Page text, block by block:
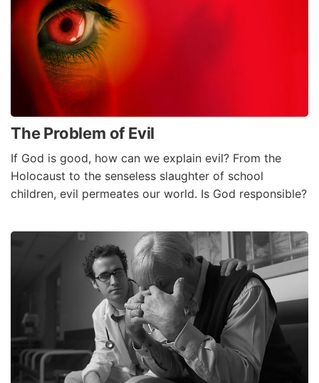
The Problem of Evil
If God is good, how can we explain evil? From the
Holocaust to the senseless slaughter of school
children, evil permeates our world. Is God responsible?